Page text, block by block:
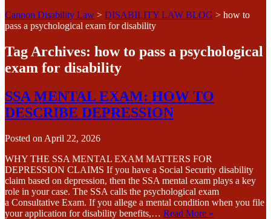
Cannon Disability Law > DISABILITY LAW BLOG > how to
pass a psychological exam for disability
Tag Archives: how to pass a psychological
exam for disability
SSA MENTAL EXAM: HOW TO
DESCRIBE DEPRESSION
Posted on April 22, 2026
WHY THE SSA MENTAL EXAM MATTERS FOR
DEPRESSION CLAIMS If you have a Social Security disability
claim based on depression, then the SSA mental exam plays a key
role in your case. The SSA calls the psychological exam
a Consultative Exam. If you allege a mental condition when you file
your application for disability benefits,… Read More »